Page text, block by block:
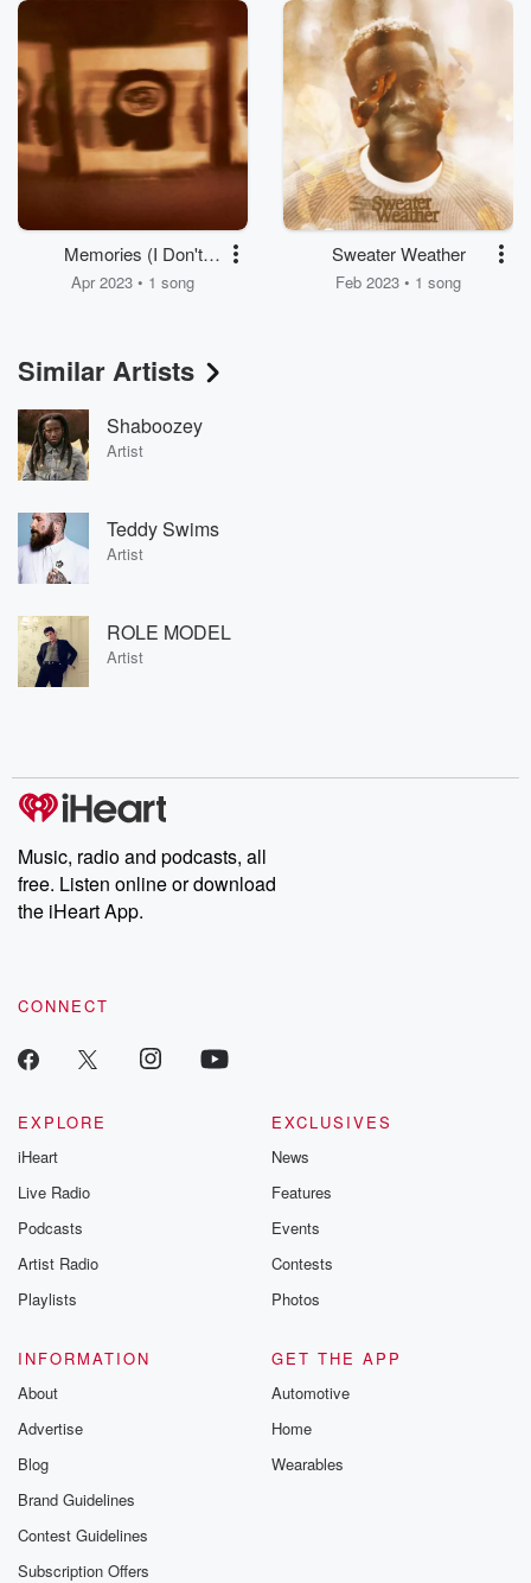
Memories (I Don't
Have)
Apr 2023 • 1 song
Sweater Weather
Feb 2023 • 1 song
Similar Artists
Shaboozey
Artist
Teddy Swims
Artist
ROLE MODEL
Artist
Music, radio and podcasts, all
free. Listen online or download
the iHeart App.
CONNECT
EXPLORE
iHeart
Live Radio
Podcasts
Artist Radio
Playlists
EXCLUSIVES
News
Features
Events
Contests
Photos
INFORMATION
About
Advertise
Blog
Brand Guidelines
Contest Guidelines
Subscription Offers
GET THE APP
Automotive
Home
Wearables